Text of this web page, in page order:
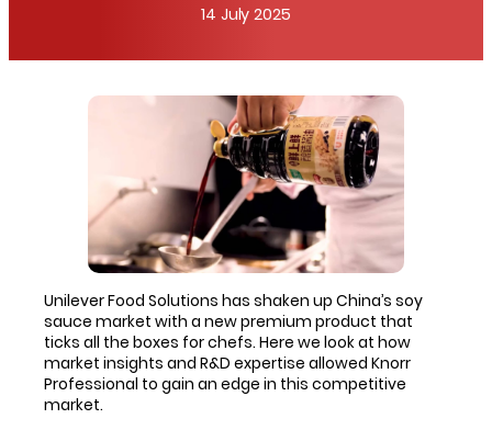
14 July 2025
Unilever Food Solutions has shaken up China’s soy
sauce market with a new premium product that
ticks all the boxes for chefs. Here we look at how
market insights and R&D expertise allowed Knorr
Professional to gain an edge in this competitive
market.